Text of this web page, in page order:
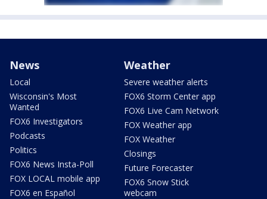
News
Local
Wisconsin's Most
Wanted
FOX6 Investigators
Podcasts
Politics
FOX6 News Insta-Poll
FOX LOCAL mobile app
FOX6 en Español
Weather
Severe weather alerts
FOX6 Storm Center app
FOX6 Live Cam Network
FOX Weather app
FOX Weather
Closings
Future Forecaster
FOX6 Snow Stick
webcam